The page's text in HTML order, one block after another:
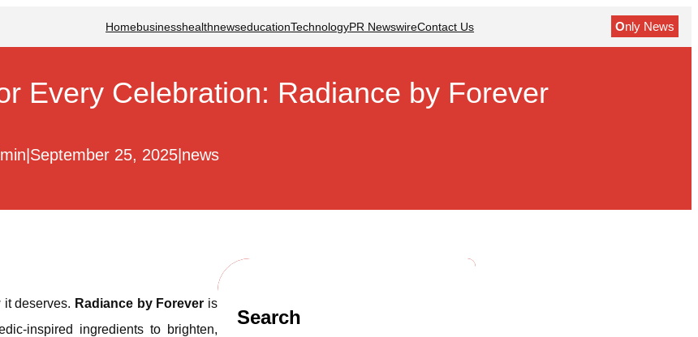
HomebusinesshealthnewseducationTechnologyPR NewswireContact Us Only News
Every Celebration: Radiance by Forever
September 25, 2025 news
deserves. Radiance by Forever is
inspired ingredients to brighten,
Search